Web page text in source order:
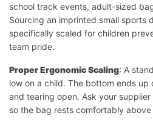
school track events, adult-sized
Sourcing an imprinted small sports
specifically scaled for children
team pride.
Proper Ergonomic Scaling: A
low on a child. The bottom ends
and tearing open. Ask your
so the bag rests comfortably above